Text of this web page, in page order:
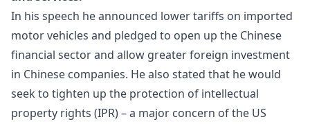
In his speech he announced lowertariffs on imported
motor vehicles and pledged to open up the Chinese
financial sector and allow greater foreign investment
in Chinese companies. He also stated that he would
seek to tighten up the protection of intellectual
property rights (IPR) – a major concern of the US